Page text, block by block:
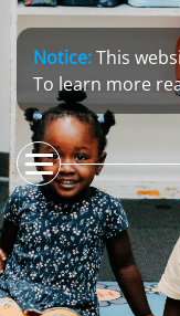
Notice:This
To learn more